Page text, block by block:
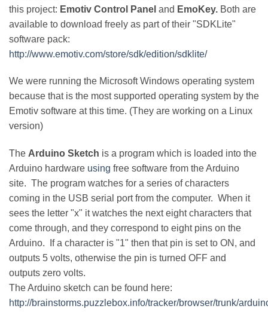
this project: Emotiv Control Panel and EmoKey. Both are
available to download freely as part of their "SDKLite"
software pack:
http://www.emotiv.com/store/sdk/edition/sdklite/
We were running the Microsoft Windows operating system
because that is the most supported operating system by the
Emotiv software at this time. (They are working on a Linux
version)
The Arduino Sketch is a program which is loaded into the
Arduino hardware using free software from the Arduino
site. The program watches for a series of characters
coming in the USB serial port from the computer. When it
sees the letter "x" it watches the next eight characters that
come through, and they correspond to eight pins on the
Arduino. If a character is "1" then that pin is set to ON, and
outputs 5 volts, otherwise the pin is turned OFF and
outputs zero volts.
The Arduino sketch can be found here:
http://brainstorms.puzzlebox.info/tracker/browser/trunk/